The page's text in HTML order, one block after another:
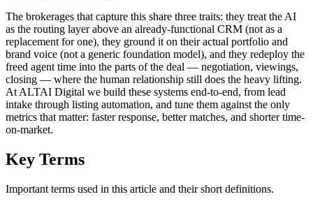
The brokerages that capture this share three traits: they treat the AI
as the routing layer above an already-functional CRM (not as a
replacement for one), they ground it on their actual portfolio and
brand voice (not a generic foundation model), and they redeploy the
freed agent time into the parts of the deal — negotiation, viewings,
closing — where the human relationship still does the heavy lifting.
At ALTAI Digital we build these systems end-to-end, from lead
intake through listing automation, and tune them against the only
metrics that matter: faster response, better matches, and shorter time-
on-market.
Key Terms
Important terms used in this article and their short definitions.